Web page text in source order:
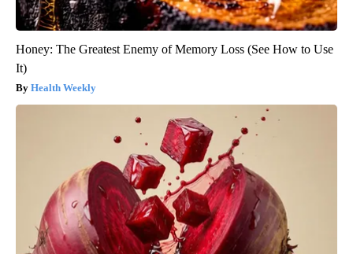
Honey: The Greatest Enemy of Memory Loss (See How to Use
It)
Health Weekly